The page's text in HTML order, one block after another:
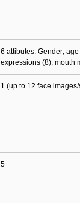
6 attibutes: Gender;
expressions (8); mouth
1 (up to 12 face
5